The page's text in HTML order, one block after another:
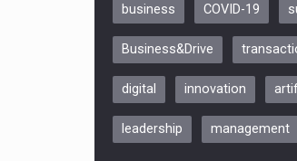
ARTEMIS
Oradea – 8
business COVID-19
Business&Drive
digital innovation
leadership management